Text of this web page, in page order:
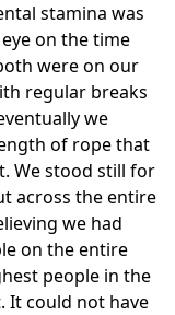
stamina was
on the time
were on our
regular breaks
we
of rope that
We stood still for
across the entire
we had
on the entire
people in the
It could not have